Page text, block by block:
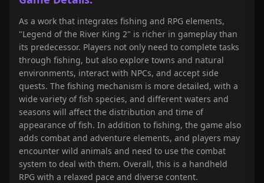
As a work that integrates fishing and RPG elements,
"Legend of the River King 2" is richer in gameplay than
its predecessor. Players not only need to complete tasks
through fishing, but also explore towns and natural
environments, interact with NPCs, and accept side
quests. The fishing mechanism is more detailed, with a
wide variety of fish species, and different waters and
seasons will affect the distribution and time of
appearance of fish. In addition to fishing, the game also
adds combat and adventure elements, and players may
encounter wild animals and need to use the combat
system to deal with them. Overall, this is a handheld
RPG with a relaxed pace and diverse content.